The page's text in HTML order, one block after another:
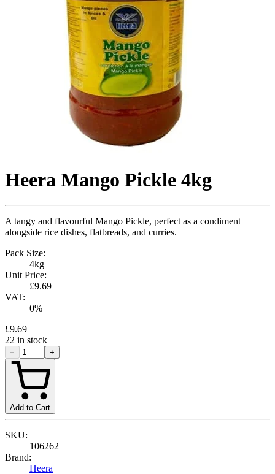
Heera Mango Pickle 4kg
A tangy and flavourful Mango Pickle, perfect as a condiment
alongside rice dishes, flatbreads, and curries.
Pack Size:
4kg
Unit Price:
£9.69
VAT:
0%
£9.69
22 in stock
− +
Add to Cart
SKU:
106262
Brand:
Heera